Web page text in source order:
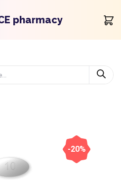
pharmacy
-20%